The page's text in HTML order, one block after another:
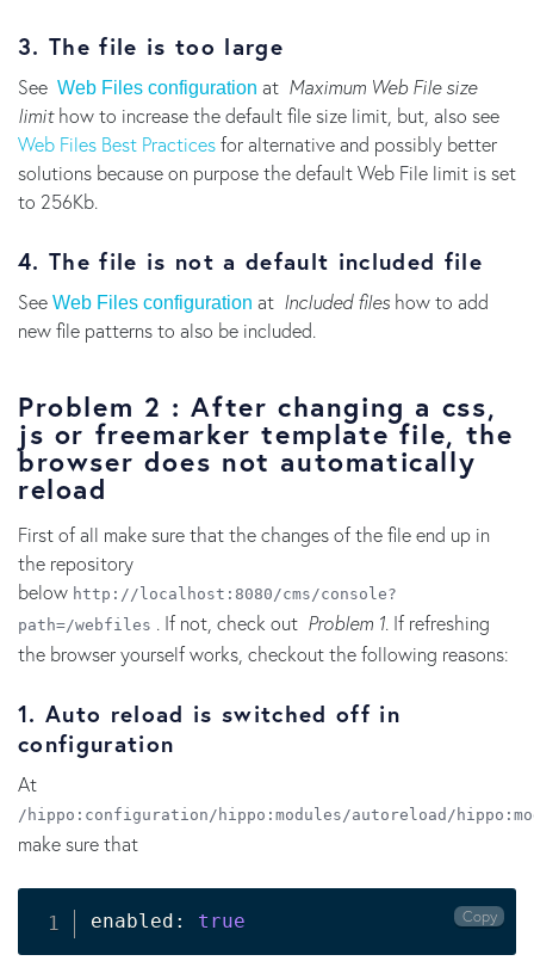
3. The file is too large
See Web Files configuration at Maximum Web File size
limithow to increase the default file size limit, but, also see
Web Files Best Practicesfor alternative and possibly better
solutions because on purpose the default Web File limit is set
to 256Kb.
4. The file is not a default included file
See Web Files configuration at Included files how to add
new file patterns to also be included.
Problem 2 : After changing a css,
js or freemarker template file, the
browser does not automatically
reload
First of all make sure that the changes of the file end up in
the repository
below http://localhost:8080/cms/console?
path=/webfiles . If not, check out Problem 1. If refreshing
the browser yourself works, checkout the following reasons:
1. Auto reload is switched off in
configuration
At
/hippo:configuration/hippo:modules/autoreload/
make sure that
enabled: true Copy